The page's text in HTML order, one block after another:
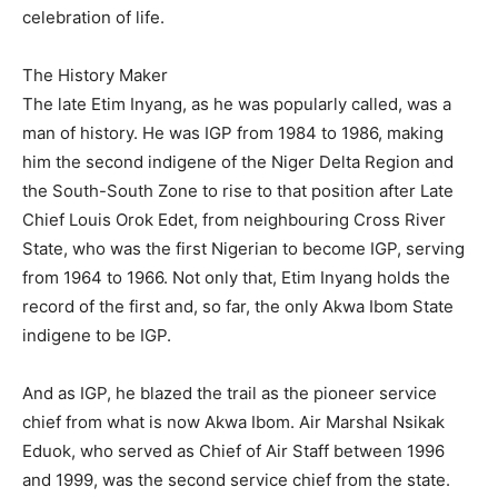
celebration of life.
The History Maker
The late Etim Inyang, as he was popularly called, was a
man of history. He was IGP from 1984 to 1986, making
him the second indigene of the Niger Delta Region and
the South-South Zone to rise to that position after Late
Chief Louis Orok Edet, from neighbouring Cross River
State, who was the first Nigerian to become IGP, serving
from 1964 to 1966. Not only that, Etim Inyang holds the
record of the first and, so far, the only Akwa Ibom State
indigene to be IGP.
And as IGP, he blazed the trail as the pioneer service
chief from what is now Akwa Ibom. Air Marshal Nsikak
Eduok, who served as Chief of Air Staff between 1996
and 1999, was the second service chief from the state.